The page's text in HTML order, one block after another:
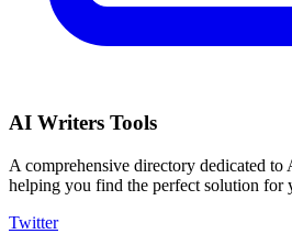
AI Writers Tools
A comprehensive directory dedicated
helping you find the perfect solution for
Twitter